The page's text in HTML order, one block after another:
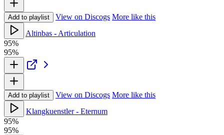
Add to playlist View on Discogs More like this
Altinbas - Articulation
95%
95%
Add to playlist View on Discogs More like this
Klangkuenstler - Eternum
95%
95%